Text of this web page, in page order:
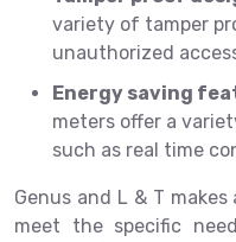
variety of tamper
unauthorized
Energy saving
meters offer a
such as real time
Genus and L & T
meet the specific